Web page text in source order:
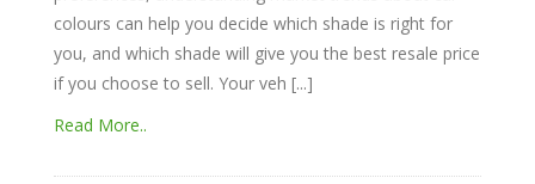
colours can help you decide which shade is right for
you, and which shade will give you the best resale price
if you choose to sell. Your veh [...]
Read More..